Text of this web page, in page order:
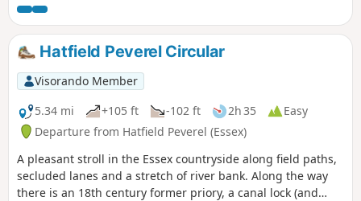
the course of the River Ter in places, and there are quite a
few springs along the way, so it can get muddy. There are a
couple of woods with excellent displays of bluebells in the
spring but it is a good walk for any time of year.
Waymarking is generally excellent. Details are given for a
shorter walk of 4 miles that does not visit Great Leighs
church.
Hatfield Peverel Circular
Visorando Member
5.34 mi
+105 ft -102 ft 2h 35
Easy
Departure from Hatfield Peverel (Essex)
A pleasant stroll in the Essex countryside along field paths,
secluded lanes and a stretch of river bank. Along the way
there is an 18th century former priory, a canal lock (and